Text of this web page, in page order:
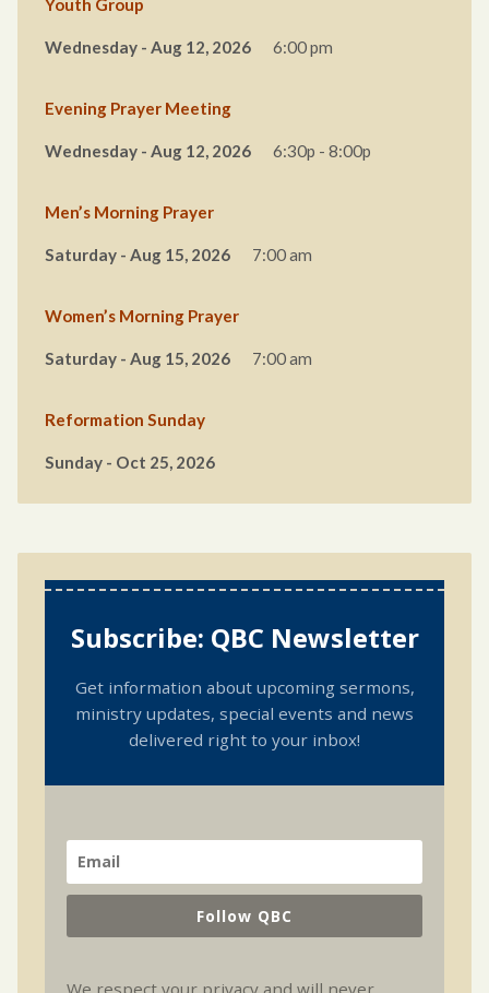
Youth Group
Wednesday - Aug 12, 2026 6:00 pm
Evening Prayer Meeting
Wednesday - Aug 12, 2026 6:30p - 8:00p
Men’s Morning Prayer
Saturday - Aug 15, 2026 7:00 am
Women’s Morning Prayer
Saturday - Aug 15, 2026 7:00 am
Reformation Sunday
Sunday - Oct 25, 2026
Subscribe: QBC Newsletter
Get information about upcoming sermons,
ministry updates, special events and news
delivered right to your inbox!
Follow QBC